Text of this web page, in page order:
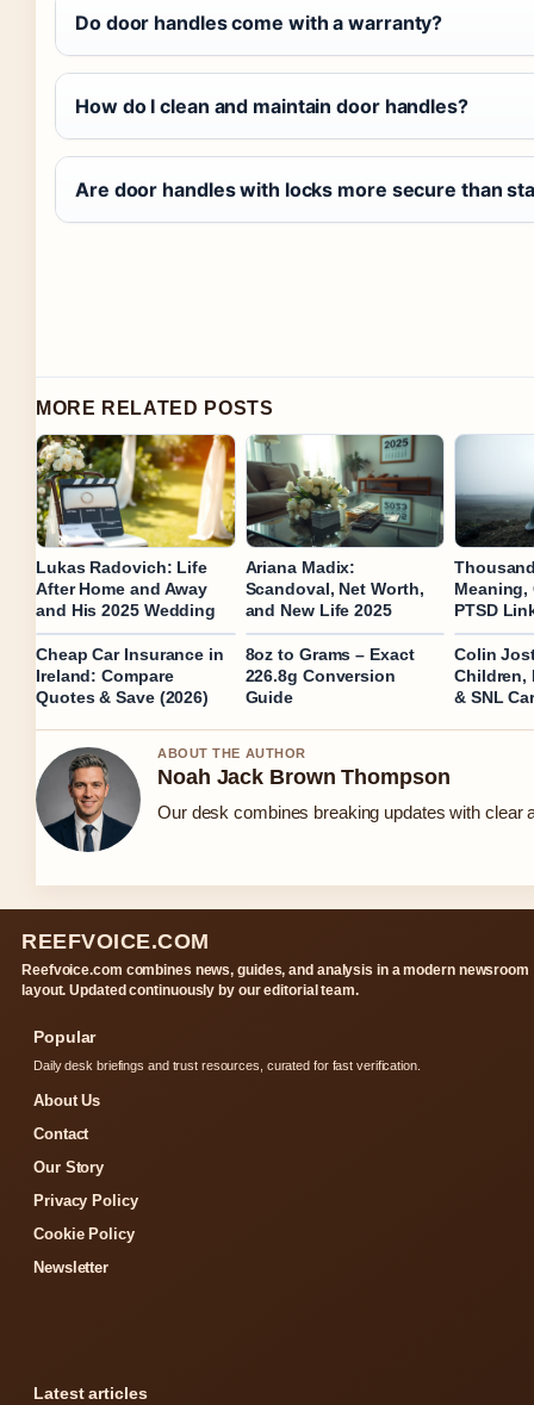
Do door handles come with a warranty?
How do I clean and maintain door handles?
Are door handles with locks more secure than
MORE RELATED POSTS
Lukas Radovich: Life
After Home and Away
and His 2025 Wedding
Ariana Madix:
Scandoval, Net Worth,
and New Life 2025
Meaning,
PTSD
Cheap Car Insurance in
Ireland: Compare
Quotes & Save (2026)
8oz to Grams – Exact
226.8g Conversion
Guide
Colin
Children,
& SNL
ABOUT THE AUTHOR
Noah Jack Brown Thompson
Our desk combines breaking updates with clear
REEFVOICE.COM
Reefvoice.com combines news, guides, and analysis in a modern newsroom
layout. Updated continuously by our editorial team.
Popular
Daily desk briefings and trust resources, curated for fast verification.
About Us
Contact
Our Story
Privacy Policy
Cookie Policy
Newsletter
Latest articles